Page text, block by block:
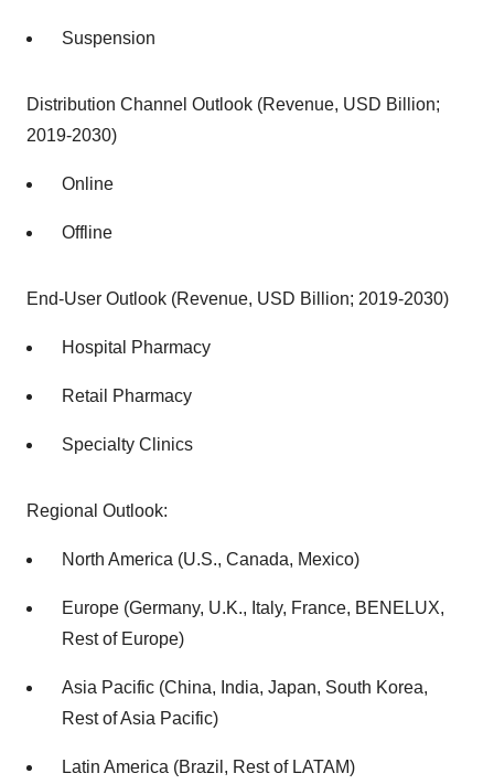
Suspension
Distribution Channel Outlook (Revenue, USD Billion;
2019-2030)
Online
Offline
End-User Outlook (Revenue, USD Billion; 2019-2030)
Hospital Pharmacy
Retail Pharmacy
Specialty Clinics
Regional Outlook:
North America (U.S., Canada, Mexico)
Europe (Germany, U.K., Italy, France, BENELUX,
Rest of Europe)
Asia Pacific (China, India, Japan, South Korea,
Rest of Asia Pacific)
Latin America (Brazil, Rest of LATAM)